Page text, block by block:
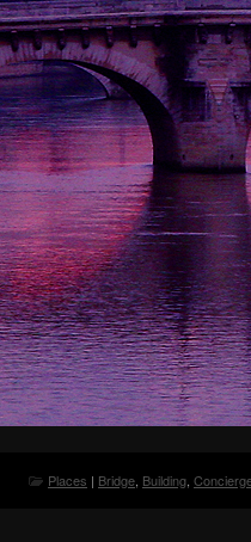
Places | Bridge, Building,